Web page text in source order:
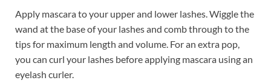
Apply mascara to your upper and lower lashes. Wiggle the
wand at the base of your lashes and comb through to the
tips for maximum length and volume. For an extra pop,
you can curl your lashes before applying mascara using an
eyelash curler.